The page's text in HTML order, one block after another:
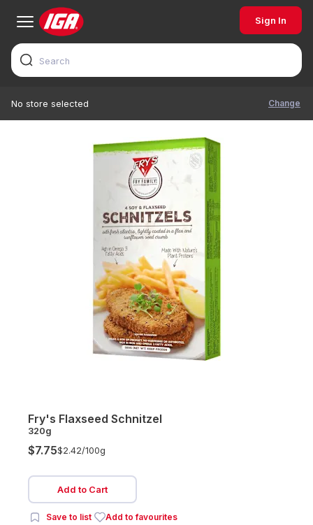
Sign In
No store selected Change
Fry's Flaxseed Schnitzel
320g
$7.75$2.42/100g
Add to Cart
Save to list Add to favourites